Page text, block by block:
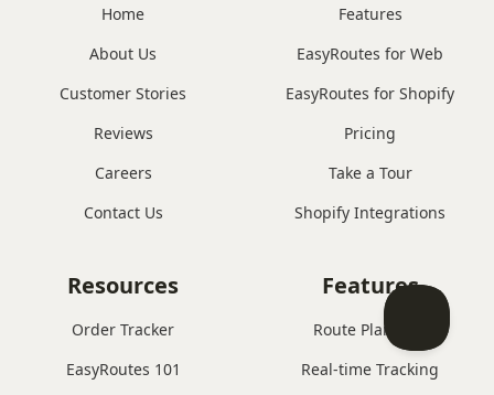
Home
About Us
Customer Stories
Reviews
Careers
Contact Us
Features
EasyRoutes for Web
EasyRoutes for Shopify
Pricing
Take a Tour
Shopify Integrations
Features
Route Planning
Real-time Tracking
Resources
Order Tracker
EasyRoutes 101